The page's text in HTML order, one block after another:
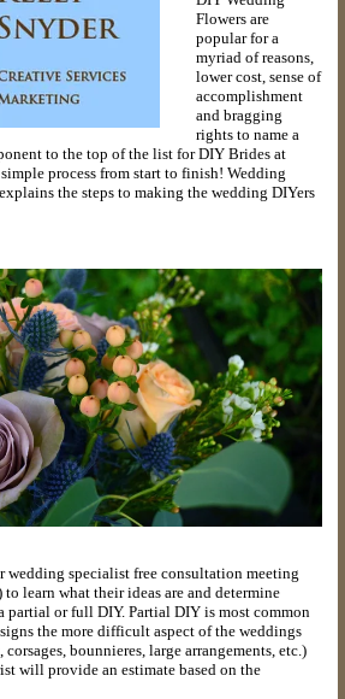
Flowers are
popular for a
myriad of reasons,
lower cost, sense of
accomplishment
and bragging
rights to name a
to the top of the list for DIY Brides at
process from start to finish! Wedding
the steps to making the wedding DIYers
specialist free consultation meeting
learn what their ideas are and determine
partial or full DIY. Partial DIY is most common
the more difficult aspect of the weddings
bounnieres, large arrangements, etc.)
will provide an estimate based on the